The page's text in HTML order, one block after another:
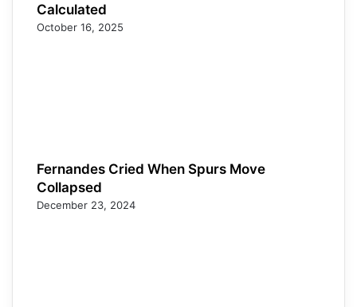
Calculated
October 16, 2025
Fernandes Cried When Spurs Move
Collapsed
December 23, 2024